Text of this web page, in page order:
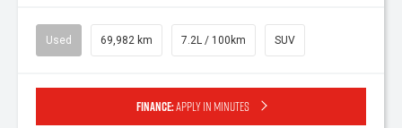
Used 69,982 km 7.2L / 100km SUV
Finance:Apply in minutes